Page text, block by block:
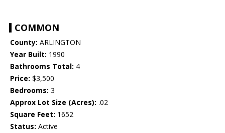
COMMON
County: ARLINGTON
Year Built: 1990
Bathrooms Total: 4
Price: $3,500
Bedrooms: 3
Approx Lot Size (Acres): .02
Square Feet: 1652
Status: Active